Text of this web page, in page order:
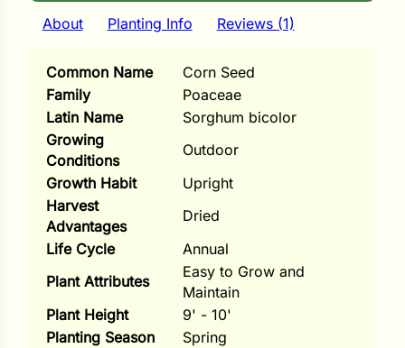
About Planting Info Reviews (1)
Common Name
Corn Seed
Family
Poaceae
Latin Name
Sorghum bicolor
Growing
Conditions
Outdoor
Growth Habit
Upright
Harvest
Advantages
Dried
Life Cycle
Annual
Plant Attributes
Easy to Grow and
Maintain
Plant Height
9' - 10'
Planting Season
Spring